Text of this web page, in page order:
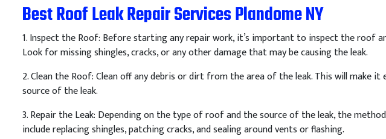
Best Roof Leak Repair Services Plandome NY
1.InspecttheRoof: Beforestartinganyrepairwork,it’s importanttoinspecttheroof
Lookformissingshingles,cracks,oranyotherdamagethatmaybecausingtheleak.
2.CleantheRoof:Cleanoffanydebrisordirtfromtheareaoftheleak.Thiswillmakeit
sourceoftheleak.
3.RepairtheLeak: Dependingonthetypeofroofandthesourceoftheleak,themethod
includereplacingshingles,patchingcracks,andsealingaroundventsorflashing.